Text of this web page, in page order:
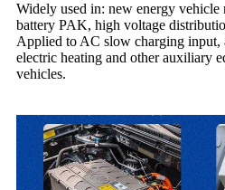
Widely used in: new energy
battery PAK, high voltage
Applied to AC slow charging
electric heating and other auxiliary
vehicles.